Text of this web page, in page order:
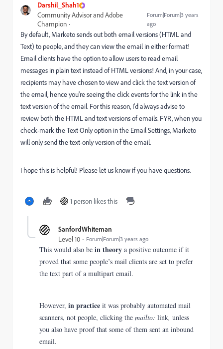
Darshil_Shah1
Community Advisor and Adobe
Champion
Forum|Forum|3 years
ago
By default, Marketo sends out both email versions (HTML and
Text) to people, and they can view the email in either format!
Email clients have the option to allow users to read email
messages in plain text instead of HTML versions! And, in your case,
recipients may have chosen to view and click the text version of
the email, hence you're seeing the click events for the link in the
text version of the email. For this reason, I'd always advise to
review both the HTML and text versions of emails. FYR, when you
check-mark the Text Only option in the Email Settings, Marketo
will only send the text-only version of the email.
I hope this is helpful! Please let us know if you have questions.
1 person likes this
SanfordWhiteman
Level 10 Forum|Forum|3 years ago
This would also be in theory a positive outcome if it
proved that some people’s mail clients are set to prefer
the text part of a multipart email.
However, in practice it was probably automated mail
scanners, not people, clicking the mailto: link, unless
you also have proof that some of them sent an inbound
email.